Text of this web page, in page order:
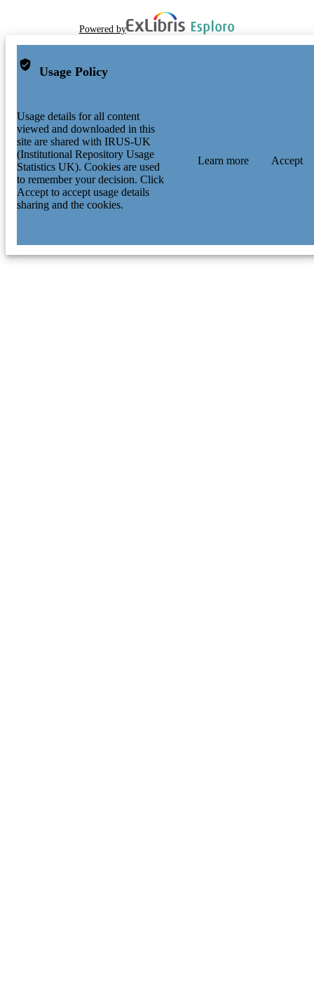
Powered by
Usage Policy
Usage details for all content
viewed and downloaded in this
site are shared with IRUS-UK
(Institutional Repository Usage
Statistics UK). Cookies are used
to remember your decision. Click
Accept to accept usage details
sharing and the cookies.
Learn more Accept